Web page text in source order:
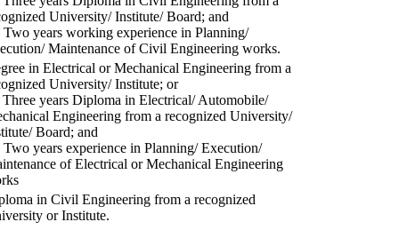
University/ Institute/ Board; and
Two years working experience in Planning/
Maintenance of Civil Engineering works.
in Electrical or Mechanical Engineering from a
University/ Institute; or
Three years Diploma in Electrical/ Automobile/
Engineering from a recognized University/
Board; and
Two years experience in Planning/ Execution/
of Electrical or Mechanical Engineering
in Civil Engineering from a recognized
or Institute.